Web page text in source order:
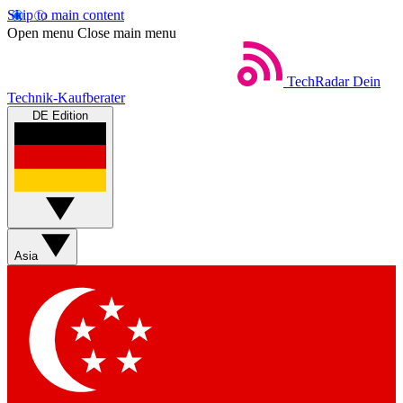
Skip to main content
Open menu Close main menu
TechRadar Dein
Technik-Kaufberater
DE Edition
Asia